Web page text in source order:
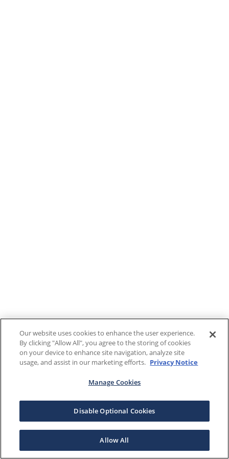
Our website uses cookies to enhance the user experience.
By clicking "Allow All", you agree to the storing of cookies
on your device to enhance site navigation, analyze site
usage, and assist in our marketing efforts. Privacy Notice
Manage Cookies
Disable Optional Cookies
Allow All